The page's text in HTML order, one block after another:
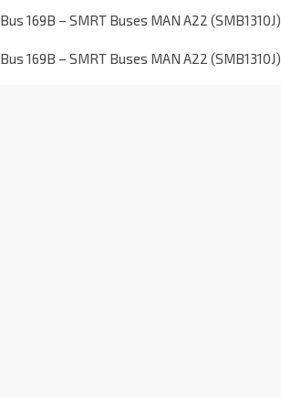
Bus 169B – SMRT Buses MAN A22 (SMB1310J)
Bus 169B – SMRT Buses MAN A22 (SMB1310J)